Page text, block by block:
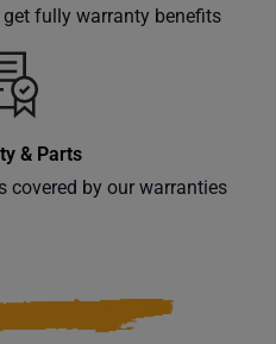
fully warranty benefits
& Parts
covered by our warranties